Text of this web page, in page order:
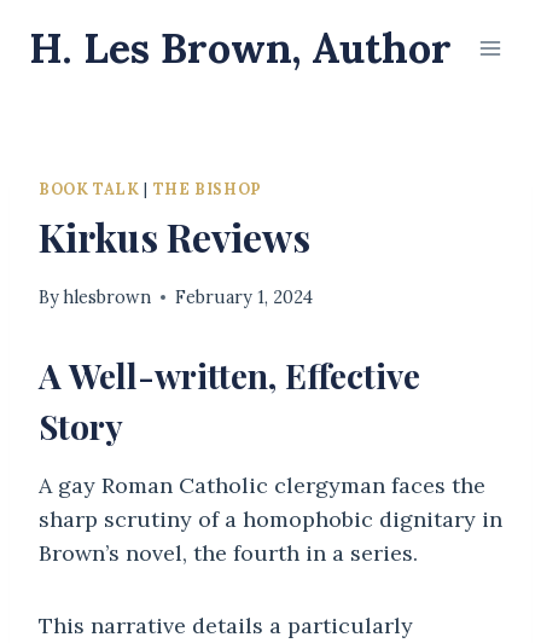
H. Les Brown, Author
BOOK TALK | THE BISHOP
Kirkus Reviews
Byhlesbrown February 1, 2024
A Well-written, Effective
Story
A gay Roman Catholic clergyman faces the
sharp scrutiny of a homophobic dignitary in
Brown’s novel, the fourth in a series.
This narrative details a particularly